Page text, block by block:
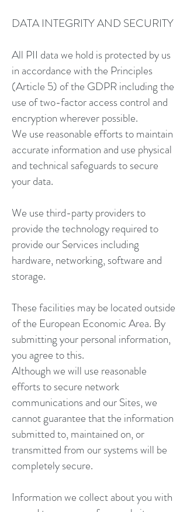
DATA INTEGRITY AND SECURITY
All PII data we hold is protected by us
in accordance with the Principles
(Article 5) of the GDPR including the
use of two-factor access control and
encryption wherever possible.
We use reasonable efforts to maintain
accurate information and use physical
and technical safeguards to secure
your data.
We use third-party providers to
provide the technology required to
provide our Services including
hardware, networking, software and
storage.
These facilities may be located outside
of the European Economic Area. By
submitting your personal information,
you agree to this.
Although we will use reasonable
efforts to secure network
communications and our Sites, we
cannot guarantee that the information
submitted to, maintained on, or
transmitted from our systems will be
completely secure.
Information we collect about you with